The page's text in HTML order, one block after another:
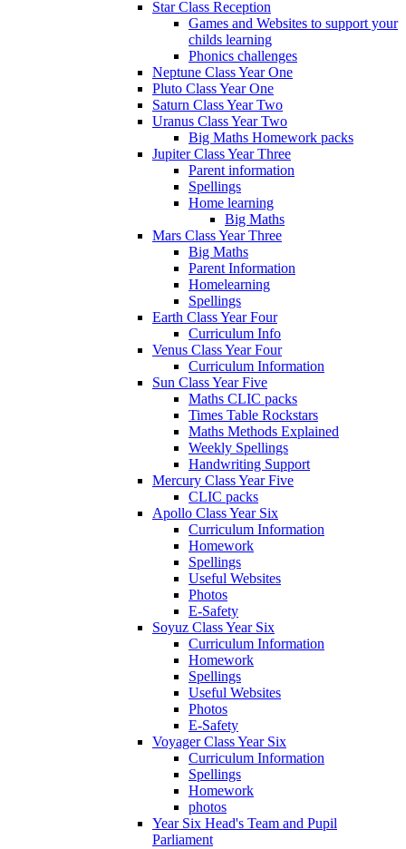
Star Class Reception
Games and Websites to support your
childs learning
Phonics challenges
Neptune Class Year One
Pluto Class Year One
Saturn Class Year Two
Uranus Class Year Two
Big Maths Homework packs
Jupiter Class Year Three
Parent information
Spellings
Home learning
Big Maths
Mars Class Year Three
Big Maths
Parent Information
Homelearning
Spellings
Earth Class Year Four
Curriculum Info
Venus Class Year Four
Curriculum Information
Sun Class Year Five
Maths CLIC packs
Times Table Rockstars
Maths Methods Explained
Weekly Spellings
Handwriting Support
Mercury Class Year Five
CLIC packs
Apollo Class Year Six
Curriculum Information
Homework
Spellings
Useful Websites
Photos
E-Safety
Soyuz Class Year Six
Curriculum Information
Homework
Spellings
Useful Websites
Photos
E-Safety
Voyager Class Year Six
Curriculum Information
Spellings
Homework
photos
Year Six Head's Team and Pupil
Parliament